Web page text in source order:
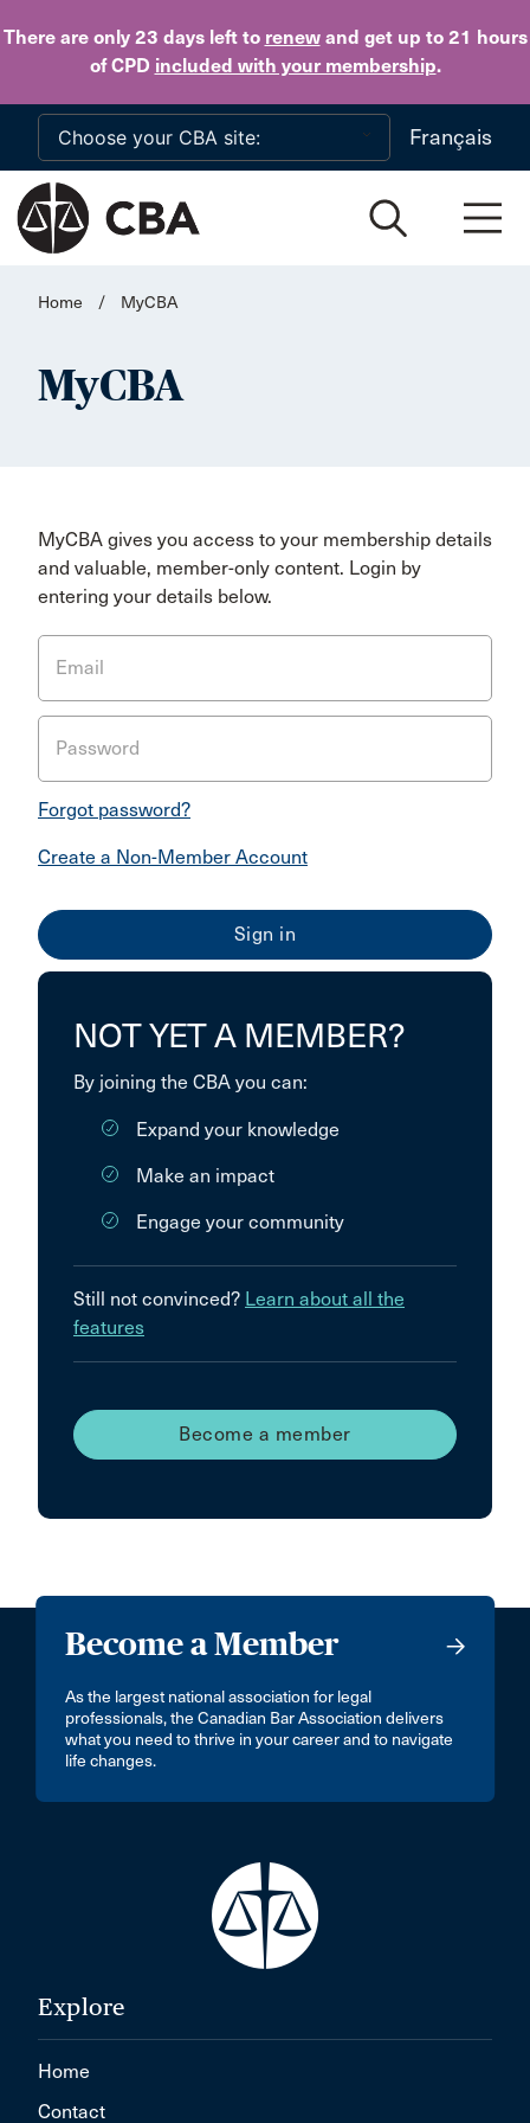
There are only 23 daysleft to renewand get up to 21 hours
of CPD included with your membership.
Skip to main content
Français
Home / MyCBA
MyCBA
MyCBA gives you access to your membership details
and valuable, member-only content. Login by
entering your details below.
Email
Password
Forgot password?
Create a Non-Member Account
NOT YET A MEMBER?
By joining the CBA you can:
Expand your knowledge
Make an impact
Engage your community
Still not convinced? Learn about all the
features
Become a member
Become a Member
As the largest national association for legal
professionals, the Canadian Bar Association delivers
what you need to thrive in your career and to navigate
life changes.
Explore
Home
Contact